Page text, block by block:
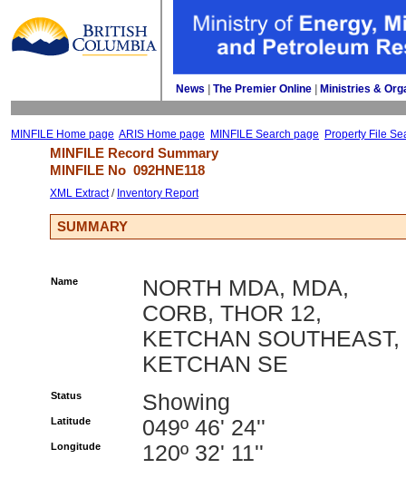
News The Premier Online Ministries &
MINFILE Home page ARIS Home page MINFILE Search page Property File
MINFILE Record Summary
MINFILE No 092HNE118
XML Extract/ Inventory Report
SUMMARY
Name
NORTH MDA, MDA,
CORB, THOR 12,
KETCHAN SOUTHEAST,
KETCHAN SE
Status Showing
Latitude 049º 46' 24''
Longitude 120º 32' 11''